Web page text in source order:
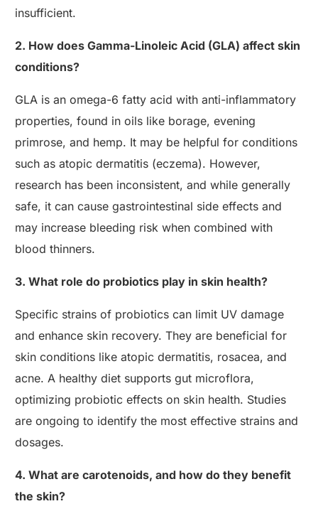
insufficient.
2. How does Gamma-Linoleic Acid (GLA) affect skin
conditions?
GLA is an omega-6 fatty acid with anti-inflammatory
properties, found in oils like borage, evening
primrose, and hemp. It may be helpful for conditions
such as atopic dermatitis (eczema). However,
research has been inconsistent, and while generally
safe, it can cause gastrointestinal side effects and
may increase bleeding risk when combined with
blood thinners.
3. What role do probiotics play in skin health?
Specific strains of probiotics can limit UV damage
and enhance skin recovery. They are beneficial for
skin conditions like atopic dermatitis, rosacea, and
acne. A healthy diet supports gut microflora,
optimizing probiotic effects on skin health. Studies
are ongoing to identify the most effective strains and
dosages.
4. What are carotenoids, and how do they benefit
the skin?